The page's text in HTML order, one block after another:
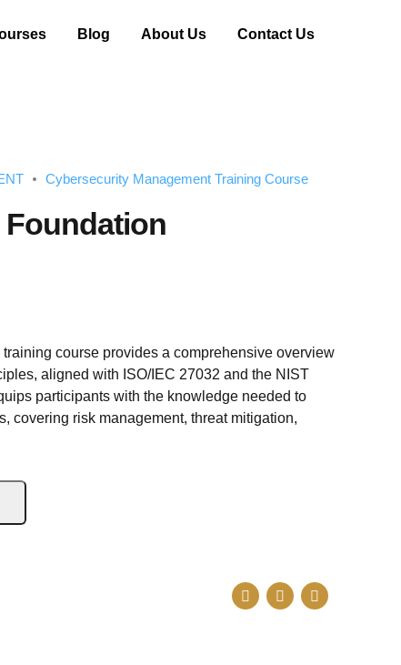
Blog About Us Contact Us
Cybersecurity Management Training Course
course provides a comprehensive overview
aligned with ISO/IEC 27032 and the NIST
participants with the knowledge needed to
covering risk management, threat mitigation,